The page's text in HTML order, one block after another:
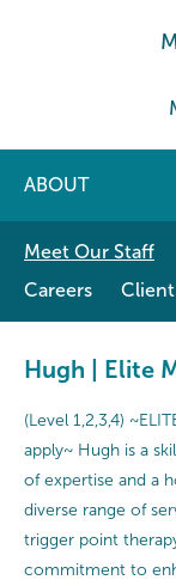
ABOUT
Meet Our Staff
Careers
Client
Hugh | Elite
(Level 1,2,3,4)
apply~ Hugh is a
of expertise and a
diverse range of
trigger point
commitment to